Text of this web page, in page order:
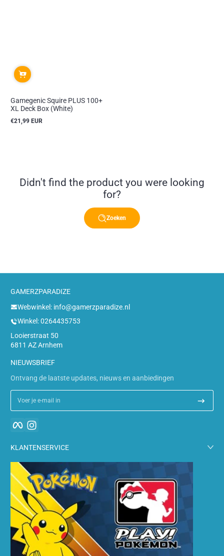
Gamegenic Squire PLUS 100+
XL Deck Box (White)
Reguliere
€21,99 EUR
Didn't find the product you were looking
for?
Zoeken
GAMERZPARADIZE
Webwinkel: info@gamerzparadize.nl
Winkel: 0264435753
Looierstraat 50
6811 AZ Arnhem
NIEUWSBRIEF
Ontvang de laatste updates, nieuws en aanbiedingen
Voer je e-mail in
Facebook
KLANTENSERVICE